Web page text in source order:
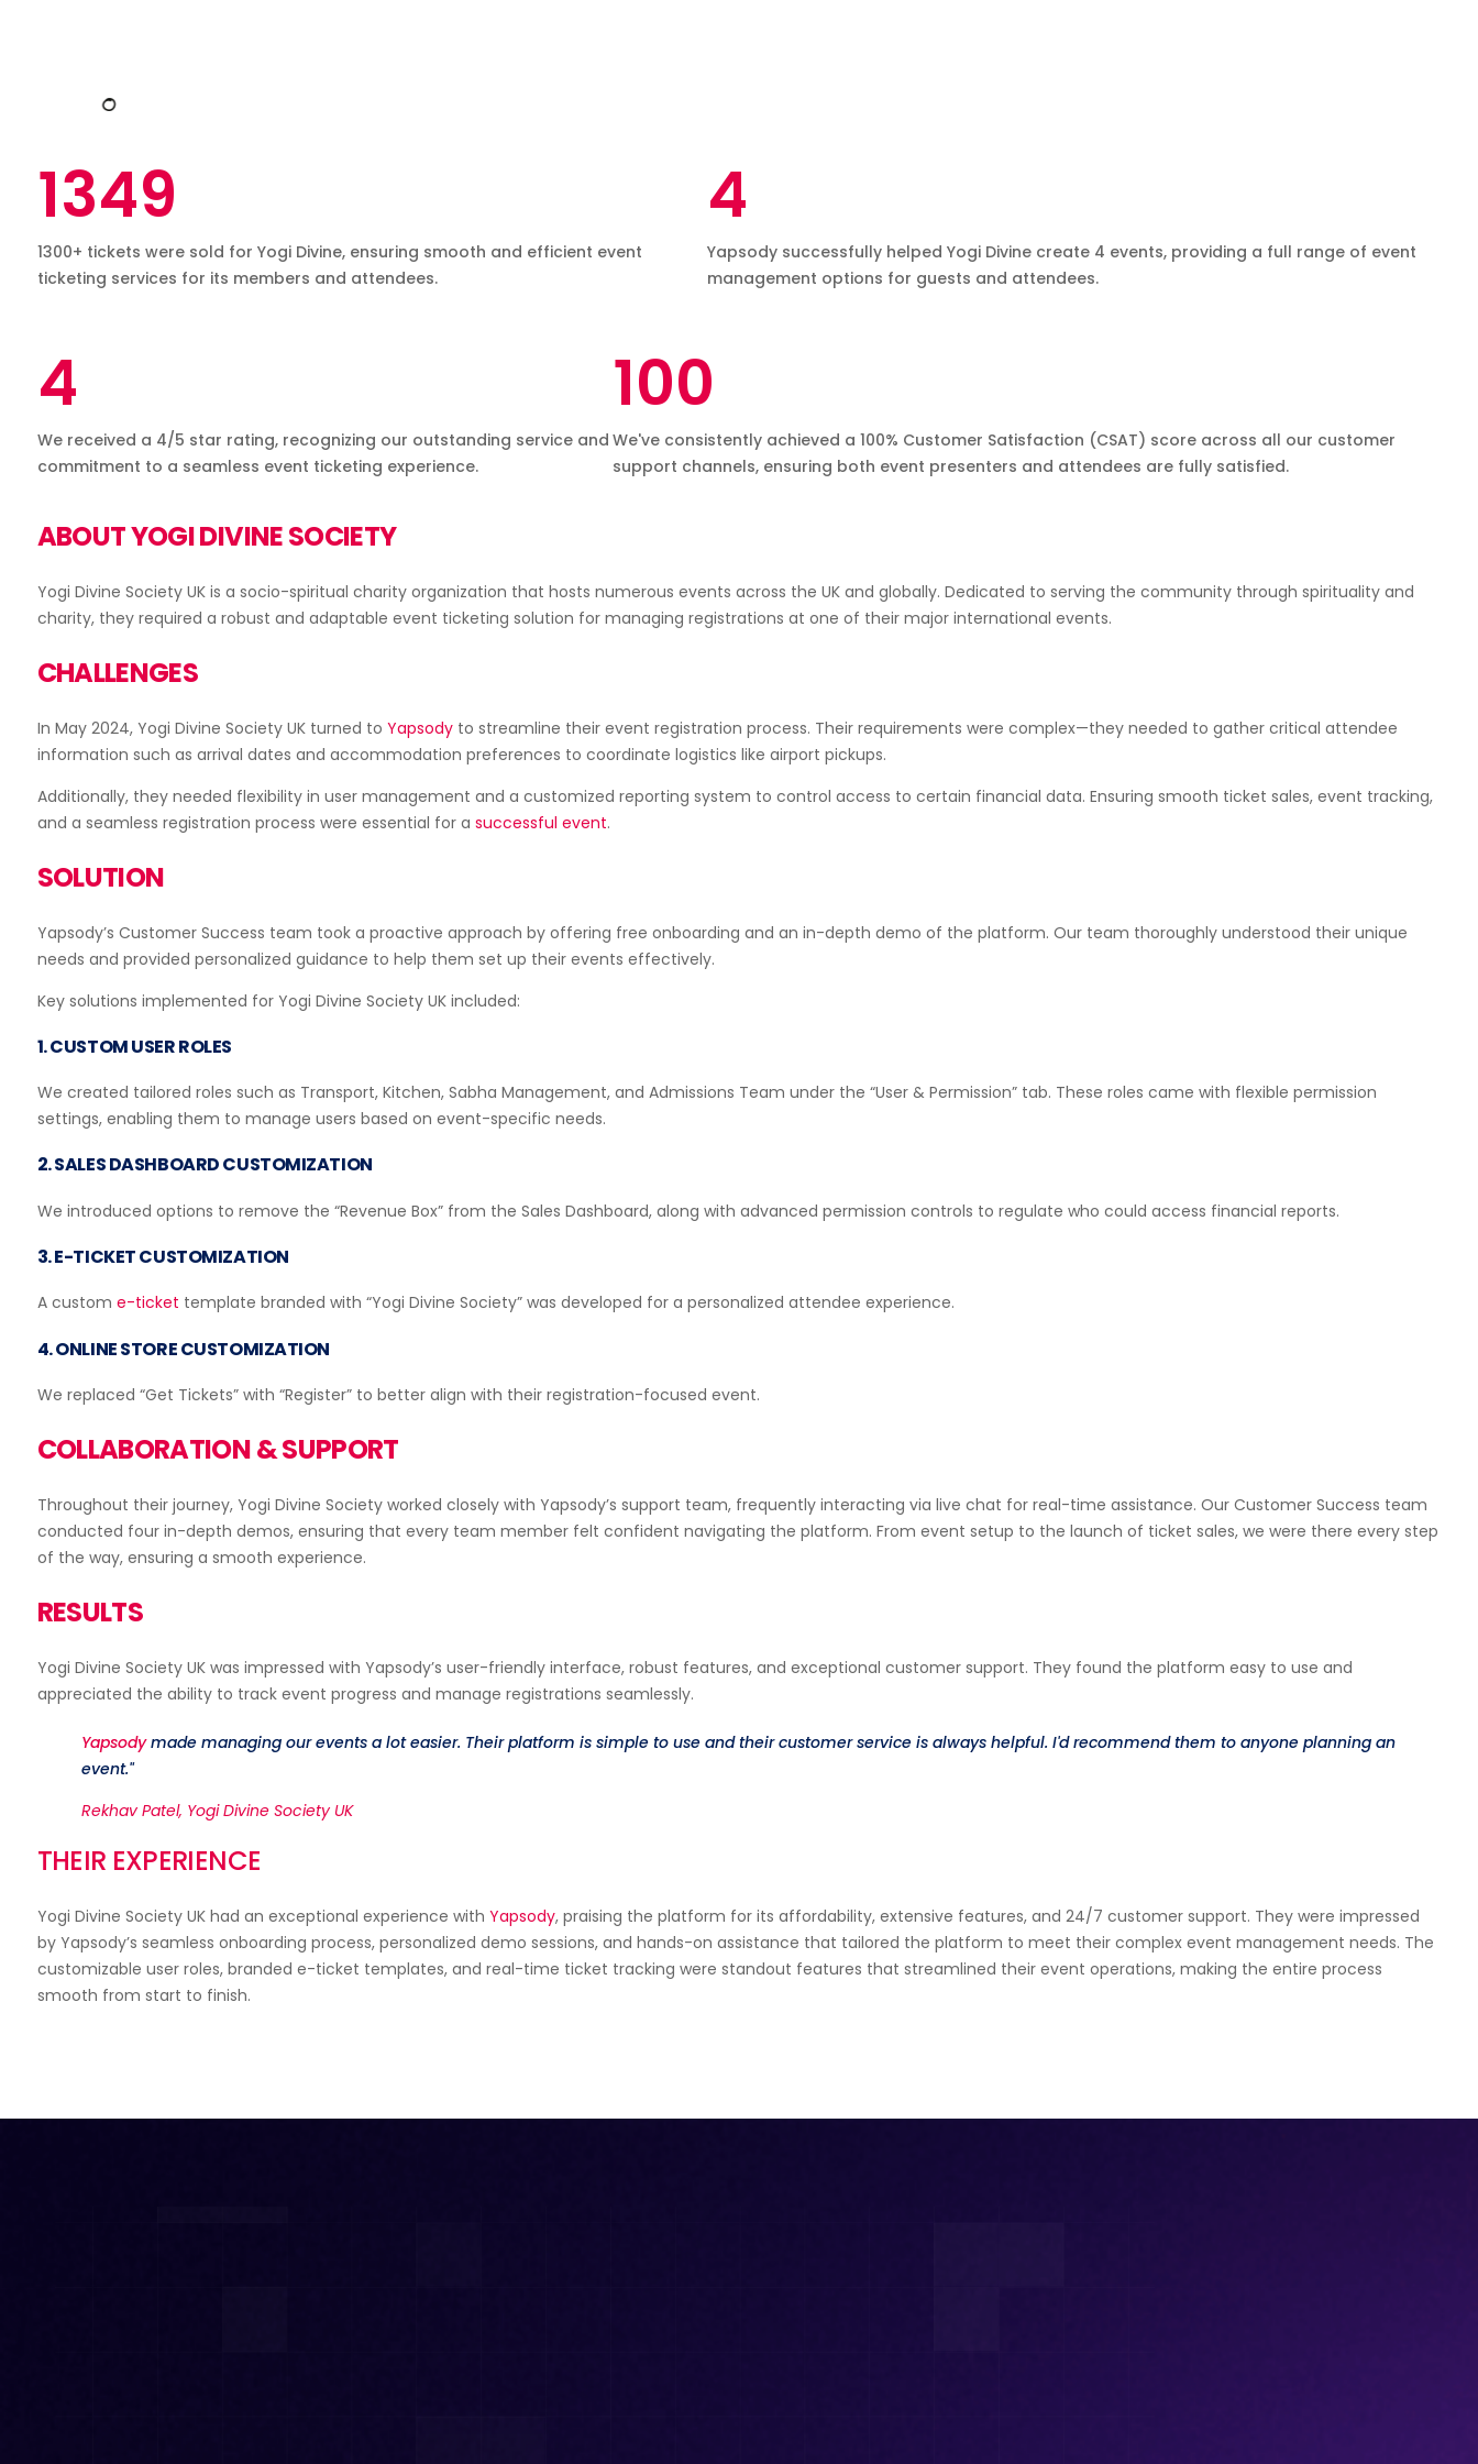
Advanced Reporting
Flexible Billing Options
Event Scheduling
Sell Add-Ons
Box Office App
Ticket Scanning
Block Fraudulent Users
Event Widgets Integration
Multiple Payment Gateways
Event Setup
Theme and Adventure Park
K12, Schools & Colleges
Hospitality
Live Music & Concerts
Non Profits
Hybrid Events
1349
1300+ tickets were sold for Yogi Divine, ensuring smooth and efficient event
ticketing services for its members and attendees.
4
Yapsody successfully helped Yogi Divine create 4 events, providing a full range of event
management options for guests and attendees.
4
We received a 4/5 star rating, recognizing our outstanding service and
commitment to a seamless event ticketing experience.
100
We've consistently achieved a 100% Customer Satisfaction (CSAT) score across all our customer
support channels, ensuring both event presenters and attendees are fully satisfied.
ABOUT YOGI DIVINE SOCIETY
Yogi Divine Society UK is a socio-spiritual charity organization that hosts numerous events across the UK and globally. Dedicated to serving the community through spirituality and
charity, they required a robust and adaptable event ticketing solution for managing registrations at one of their major international events.
CHALLENGES
In May 2024, Yogi Divine Society UK turned to Yapsodyto streamline their event registration process. Their requirements were complex—they needed to gather critical attendee
information such as arrival dates and accommodation preferences to coordinate logistics like airport pickups.
Additionally, they needed flexibility in user management and a customized reporting system to control access to certain financial data. Ensuring smooth ticket sales, event tracking,
and a seamless registration process were essential for a successful event.
SOLUTION
Yapsody’s Customer Success team took a proactive approach by offering free onboarding and an in-depth demo of the platform. Our team thoroughly understood their unique
needs and provided personalized guidance to help them set up their events effectively.
Key solutions implemented for Yogi Divine Society UK included:
1. CUSTOM USER ROLES
We created tailored roles such as Transport, Kitchen, Sabha Management, and Admissions Team under the “User & Permission” tab. These roles came with flexible permission
settings, enabling them to manage users based on event-specific needs.
2. SALES DASHBOARD CUSTOMIZATION
We introduced options to remove the “Revenue Box” from the Sales Dashboard, along with advanced permission controls to regulate who could access financial reports.
3. E-TICKET CUSTOMIZATION
A custom e-ticket template branded with “Yogi Divine Society” was developed for a personalized attendee experience.
4. ONLINE STORE CUSTOMIZATION
We replaced “Get Tickets” with “Register” to better align with their registration-focused event.
COLLABORATION & SUPPORT
Throughout their journey, Yogi Divine Society worked closely with Yapsody’s support team, frequently interacting via live chat for real-time assistance. Our Customer Success team
conducted four in-depth demos, ensuring that every team member felt confident navigating the platform. From event setup to the launch of ticket sales, we were there every step
of the way, ensuring a smooth experience.
RESULTS
Yogi Divine Society UK was impressed with Yapsody’s user-friendly interface, robust features, and exceptional customer support. They found the platform easy to use and
appreciated the ability to track event progress and manage registrations seamlessly.
Yapsodymade managing our events a lot easier. Their platform is simple to use and their customer service is always helpful. I'd recommend them to anyone planning an
event."
Rekhav Patel, Yogi Divine Society UK
THEIR EXPERIENCE
Yogi Divine Society UK had an exceptional experience with Yapsody, praising the platform for its affordability, extensive features, and 24/7 customer support. They were impressed
by Yapsody’s seamless onboarding process, personalized demo sessions, and hands-on assistance that tailored the platform to meet their complex event management needs. The
customizable user roles, branded e-ticket templates, and real-time ticket tracking were standout features that streamlined their event operations, making the entire process
smooth from start to finish.